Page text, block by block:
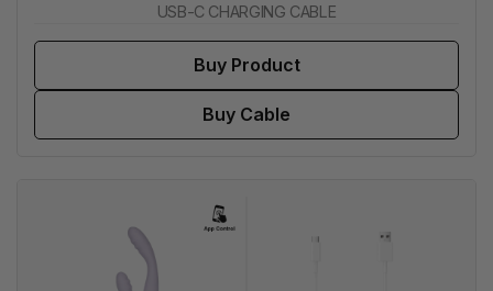
USB-C CHARGING CABLE
Buy Product
Buy Cable